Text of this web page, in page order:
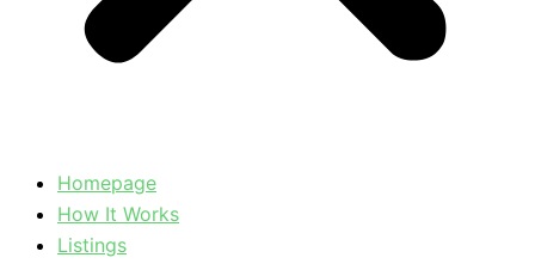
Homepage
How It Works
Listings